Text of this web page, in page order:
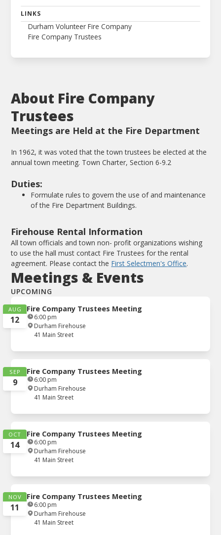
About Fire Company
Trustees
Meetings are Held at the Fire Department
In 1962, it was voted that the town trustees be elected at the
annual town meeting. Town Charter, Section 6-9.2
Duties:
Formulate rules to govern the use of and maintenance
of the Fire Department Buildings.
Firehouse Rental Information
All town officials and town non- profit organizations wishing
to use the hall must contact Fire Trustees for the rental
agreement. Please contact the First Selectmen's Office.
Meetings & Events
UPCOMING
AUG
12
Fire Company Trustees Meeting
6:00 pm
Durham Firehouse
41 Main Street
SEP
9
Fire Company Trustees Meeting
6:00 pm
Durham Firehouse
41 Main Street
OCT
14
Fire Company Trustees Meeting
6:00 pm
Durham Firehouse
41 Main Street
NOV
11
Fire Company Trustees Meeting
6:00 pm
Durham Firehouse
41 Main Street
LINKS
Durham Volunteer Fire Company
Fire Company Trustees